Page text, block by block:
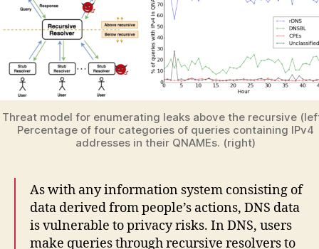
Threat model for enumerating leaks above the recursive
Percentage of four categories of queries containing IPv4
addresses in their QNAMEs. (right)
As with any information system consisting of
data derived from people’s actions, DNS data
is vulnerable to privacy risks. In DNS, users
make queries through recursive resolvers to